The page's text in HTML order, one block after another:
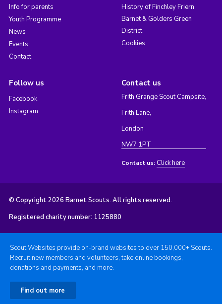
Info for parents
Youth Programme
News
Events
Contact
History of Finchley Friern
Barnet & Golders Green
District
Cookies
Follow us
Facebook
Instagram
Contact us
Frith Grange Scout Campsite,
Frith Lane,
London
NW7 1PT
Contact us: Click here
© Copyright 2026 Barnet Scouts. All rights reserved.
Registered charity number: 1125880
Scout Websites provide on-brand websites to over 150,000+ Scouts.
Recruit new members and volunteers, take online bookings,
donations and payments, and more.
Find out more